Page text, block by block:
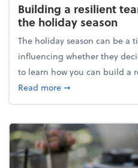
Building a resilient
the holiday season
The holiday season can be a
influencing whether they
to learn how you can build a
Read moreabout Building a
➞